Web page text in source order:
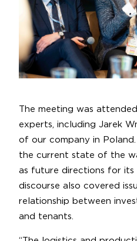
The meeting was
experts, including Jarek
of our company in
the current state of the
as future directions for its
discourse also covered
relationship between
and tenants.